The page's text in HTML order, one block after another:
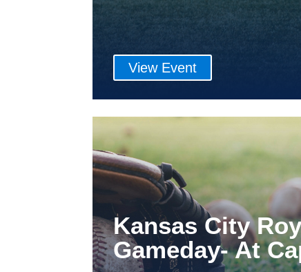
View Event
Kansas City
Gameday- At